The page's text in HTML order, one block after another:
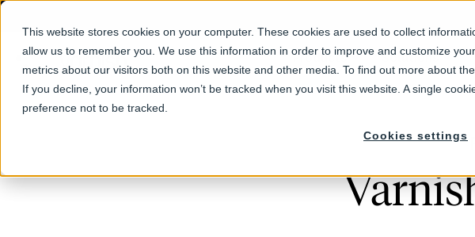
This website stores cookies on your computer. These cookies are used to collect
allow us to remember you. We use this information in order to improve and customize
metrics about our visitors both on this website and other media. To find out more about
If you decline, your information won’t be tracked when you visit this website. A single
preference not to be tracked.
Cookies settings
Products Solutions